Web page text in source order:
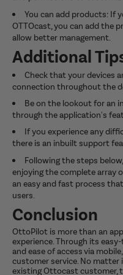
You can add products: If
OTTOcast, you can add the
allow better management.
Additional
Check that your devices
connection throughout the
Be on the lookout for an
through the application's
If you experience any
there is an inbuilt support
Following the steps
enjoying the complete array
an easy and fast process
users.
Conclusion
OttoPilot is more than an
experience. Through its
and ease of access via
customer service. No
existing Ottocast customer,